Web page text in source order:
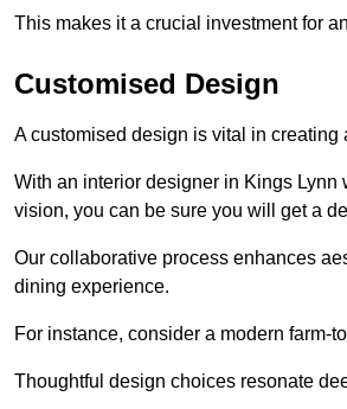
This makes it a crucial investment for
Customised Design
A customised design is vital in creating
With an interior designer in Kings
vision, you can be sure you will get a
Our collaborative process enhances
dining experience.
For instance, consider a modern farm-
Thoughtful design choices resonate